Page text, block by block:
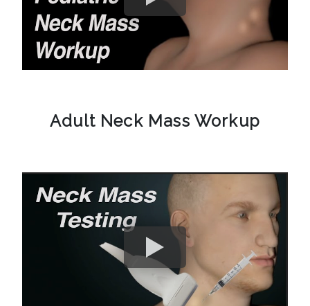
Adult Neck Mass Workup